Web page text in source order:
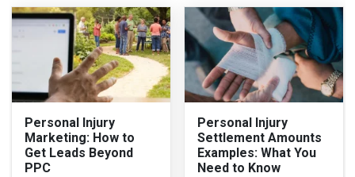
Personal Injury
Marketing: How to
Get Leads Beyond
PPC
Personal Injury
Settlement Amounts
Examples: What You
Need to Know